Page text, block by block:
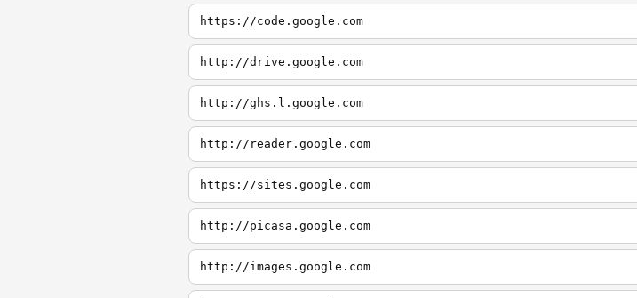
https://code.google.com
http://drive.google.com
http://ghs.l.google.com
http://reader.google.com
https://sites.google.com
http://picasa.google.com
http://images.google.com